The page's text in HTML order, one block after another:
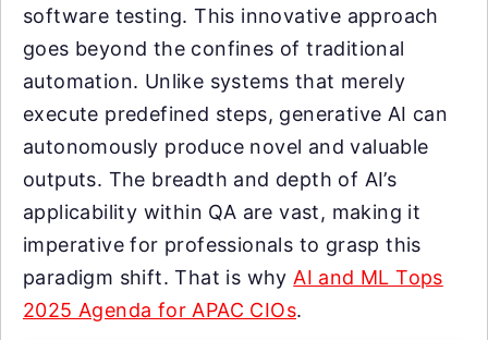
software testing. This innovative approach
goes beyond the confines of traditional
automation. Unlike systems that merely
execute predefined steps, generative AI can
autonomously produce novel and valuable
outputs. The breadth and depth of AI’s
applicability within QA are vast, making it
imperative for professionals to grasp this
paradigm shift. That is why AI and ML Tops
2025 Agenda for APAC CIOs.